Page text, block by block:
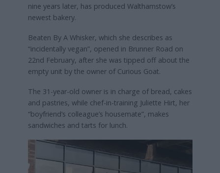
nine years later, has produced Walthamstow’s
newest bakery.
Beaten By A Whisker, which she describes as
“incidentally vegan”, opened in Brunner Road on
22nd February, after she was tipped off about the
empty unit by the owner of Curious Goat.
The 31-year-old owner is in charge of bread, cakes
and pastries, while chef-in-training Juliette Hirt, her
“boyfriend’s colleague’s housemate”, makes
sandwiches and tarts for lunch.